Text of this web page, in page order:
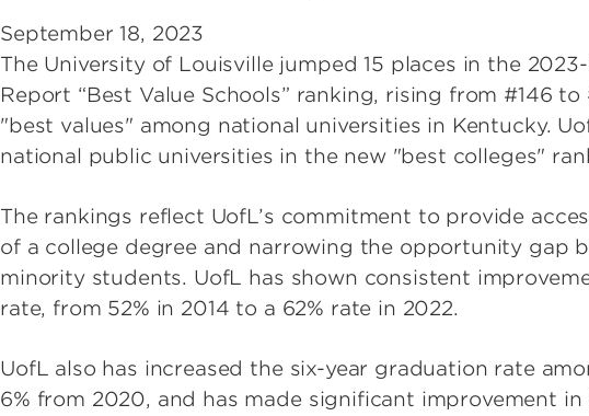
September 18, 2023
The University of Louisville jumped 15 places in the
Report “Best Value Schools” ranking, rising from #146
"best values" among national universities in Kentucky.
national public universities in the new "best colleges"
The rankings reflect UofL’s commitment to provide
of a college degree and narrowing the opportunity gap
minority students. UofL has shown consistent
rate, from 52% in 2014 to a 62% rate in 2022.
UofL also has increased the six-year graduation rate
6% from 2020, and has made significant improvement